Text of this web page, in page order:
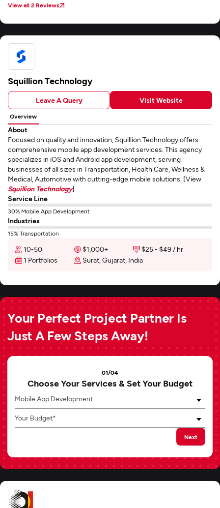
thanks to Settings Infotech's deep technical proficiency in React.js/Next.js
View all 2 Reviews
Squillion Technology
Leave A Query Visit Website
Overview
About
Focused on quality and innovation, Squillion Technology offers
comprehensive mobile app development services. This agency
specializes in iOS and Android app development, serving
businesses of all sizes in Transportation, Health Care, Wellness &
Medical, Automotive with cutting-edge mobile solutions. [View
Squillion Technology]
Service Line
30% Mobile App Development
Industries
15% Transportation
10-50 $1,000+
$25 - $49 / hr
1 Portfolios
Surat, Gujarat, India
Your Perfect Project Partner Is
Just A Few Steps Away!
01/04
Choose Your Services & Set Your Budget
Mobile App Development
Your Budget*
Next